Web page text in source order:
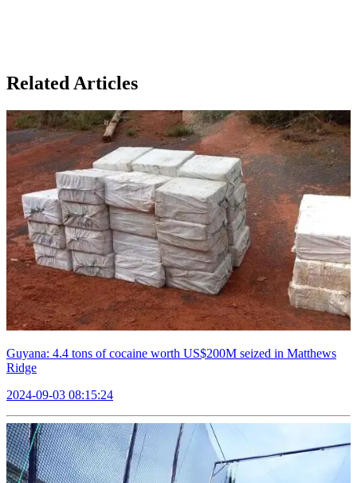
Related Articles
Guyana: 4.4 tons of cocaine worth US$200M seized in Matthews
Ridge
2024-09-03 08:15:24